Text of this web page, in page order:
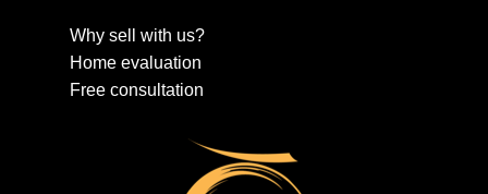
Why sell with us?
Home evaluation
Free consultation